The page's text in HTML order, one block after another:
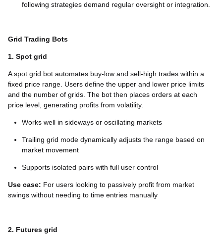
following strategies demand regular oversight or integration.
Grid Trading Bots
1. Spot grid
A spot grid bot automates buy-low and sell-high trades within a
fixed price range. Users define the upper and lower price limits
and the number of grids. The bot then places orders at each
price level, generating profits from volatility.
Works well in sideways or oscillating markets
Trailing grid mode dynamically adjusts the range based on
market movement
Supports isolated pairs with full user control
Use case: For users looking to passively profit from market
swings without needing to time entries manually
2. Futures grid